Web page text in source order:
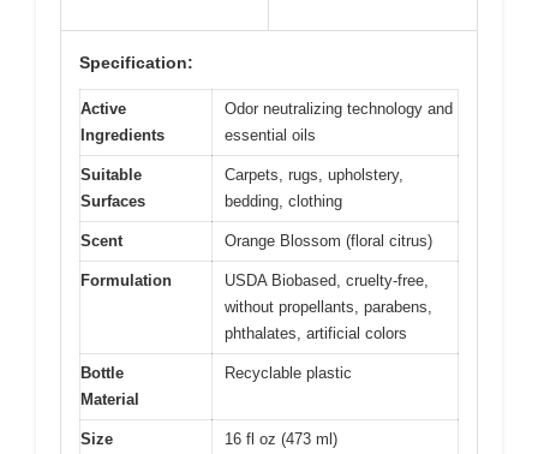
Specification:
Active
Ingredients
Odor neutralizing technology and
essential oils
Suitable
Surfaces
Carpets, rugs, upholstery,
bedding, clothing
Scent Orange Blossom (floral citrus)
Formulation
USDA Biobased, cruelty-free,
without propellants, parabens,
phthalates, artificial colors
Bottle
Material
Recyclable plastic
Size 16 fl oz (473 ml)